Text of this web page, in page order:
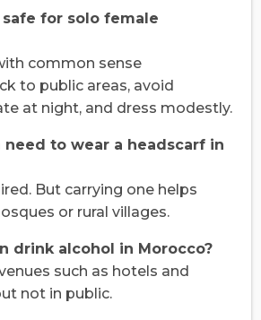
safe for solo female
common sense
to public areas, avoid
at night, and dress modestly.
need to wear a headscarf in
But carrying one helps
or rural villages.
drink alcohol in Morocco?
such as hotels and
not in public.